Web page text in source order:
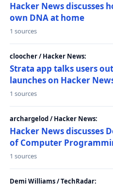
Hacker News discusses
own DNA at home
1 sources
cloocher / Hacker News:
Strata app talks users
launches on Hacker
1 sources
archargelod / Hacker News:
Hacker News discusses
of Computer
1 sources
Demi Williams / TechRadar: